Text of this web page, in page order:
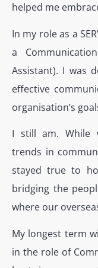
helped me
In my role as a
a
Assistant). I was
effective
organisation’s
I still am. While
trends in
stayed true to
bridging the
where our
My longest term
in the role of